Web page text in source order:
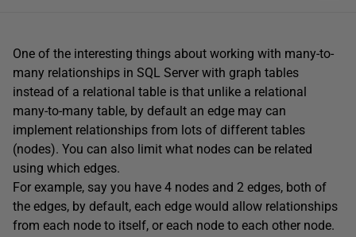
One of the interesting things about working with many-to-
many relationships in SQL Server with graph tables
instead of a relational table is that unlike a relational
many-to-many table, by default an edge may can
implement relationships from lots of different tables
(nodes). You can also limit what nodes can be related
using which edges.
For example, say you have 4 nodes and 2 edges, both of
the edges, by default, each edge would allow relationships
from each node to itself, or each node to each other node.